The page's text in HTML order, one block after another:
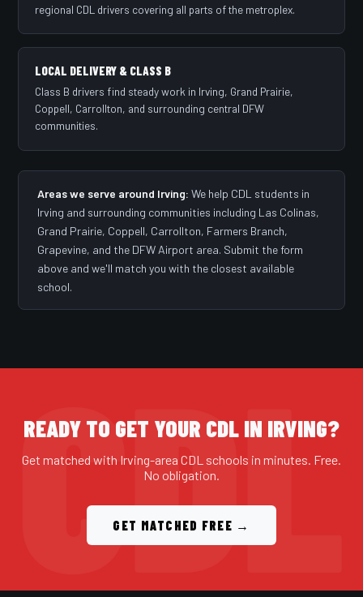
regional CDL drivers covering all parts of the metroplex.
LOCAL DELIVERY & CLASS B
Class B drivers find steady work in Irving, Grand Prairie,
Coppell, Carrollton, and surrounding central DFW
communities.
Areas we serve around Irving: We help CDL students in
Irving and surrounding communities including Las Colinas,
Grand Prairie, Coppell, Carrollton, Farmers Branch,
Grapevine, and the DFW Airport area. Submit the form
above and we'll match you with the closest available
school.
READY TO GET YOUR CDL IN IRVING?
Get matched with Irving-area CDL schools in minutes. Free.
No obligation.
GET MATCHED FREE →